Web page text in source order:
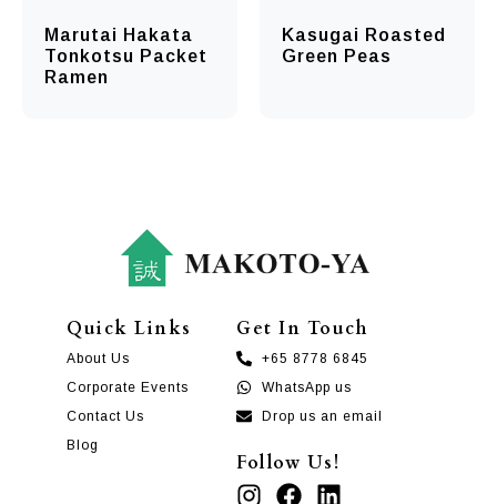
Marutai Hakata
Tonkotsu Packet
Ramen
Kasugai Roasted
Green Peas
Quick Links
About Us
Corporate Events
Contact Us
Blog
Get In Touch
+65 8778 6845
WhatsApp us
Drop us an email
Follow Us!